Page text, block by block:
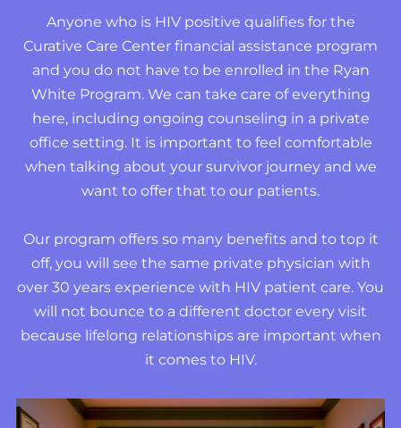
Anyone who is HIV positive qualifies for the
Curative Care Center financial assistance program
and you do not have to be enrolled in the Ryan
White Program. We can take care of everything
here, including ongoing counseling in a private
office setting. It is important to feel comfortable
when talking about your survivor journey and we
want to offer that to our patients.
Our program offers so many benefits and to top it
off, you will see the same private physician with
over 30 years experience with HIV patient care. You
will not bounce to a different doctor every visit
because lifelong relationships are important when
it comes to HIV.